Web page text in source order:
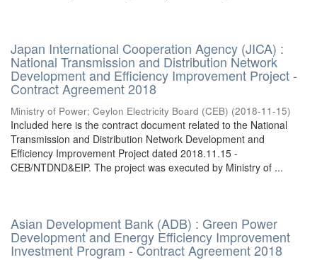
Japan International Cooperation Agency (JICA) :
National Transmission and Distribution Network
Development and Efficiency Improvement Project -
Contract Agreement 2018
Ministry of Power; Ceylon Electricity Board (CEB) (2018-11-15)
Included here is the contract document related to the National
Transmission and Distribution Network Development and
Efficiency Improvement Project dated 2018.11.15 -
CEB/NTDND&EIP. The project was executed by Ministry of ...
Asian Development Bank (ADB) : Green Power
Development and Energy Efficiency Improvement
Investment Program - Contract Agreement 2018